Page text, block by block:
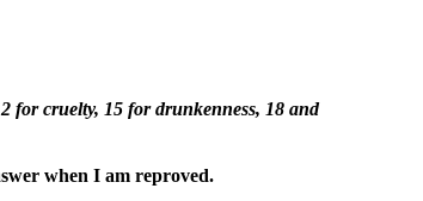
for cruelty, 15 for drunkenness, 18 and
when I am reproved.